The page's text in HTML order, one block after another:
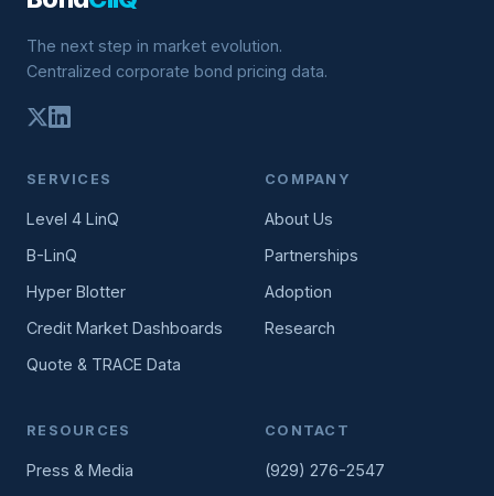
The next step in market evolution.
Centralized corporate bond pricing data.
SERVICES
Level 4 LinQ
B-LinQ
Hyper Blotter
Credit Market Dashboards
Quote & TRACE Data
COMPANY
About Us
Partnerships
Adoption
Research
RESOURCES
Press & Media
CONTACT
(929) 276-2547